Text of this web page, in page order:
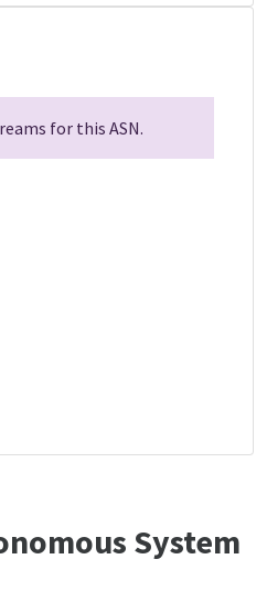
for this ASN.
System